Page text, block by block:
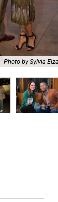
Photo by Sylvia